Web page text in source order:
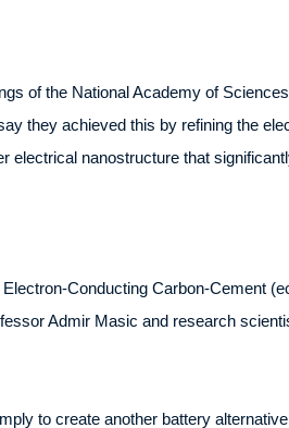
of the National Academy of
they achieved this by refining the
electrical nanostructure that
Conducting Carbon-Cement
Admir Masic and research
to create another battery